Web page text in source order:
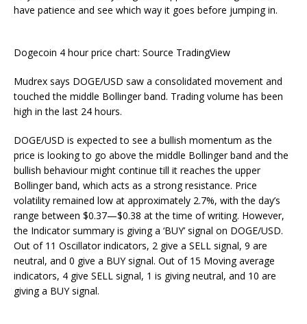
have patience and see which way it goes before jumping in.
Dogecoin 4 hour price chart: Source TradingView
Mudrex says DOGE/USD saw a consolidated movement and
touched the middle Bollinger band. Trading volume has been
high in the last 24 hours.
DOGE/USD is expected to see a bullish momentum as the
price is looking to go above the middle Bollinger band and the
bullish behaviour might continue till it reaches the upper
Bollinger band, which acts as a strong resistance. Price
volatility remained low at approximately 2.7%, with the day’s
range between $0.37—$0.38 at the time of writing. However,
the Indicator summary is giving a ‘BUY’ signal on DOGE/USD.
Out of 11 Oscillator indicators, 2 give a SELL signal, 9 are
neutral, and 0 give a BUY signal. Out of 15 Moving average
indicators, 4 give SELL signal, 1 is giving neutral, and 10 are
giving a BUY signal.